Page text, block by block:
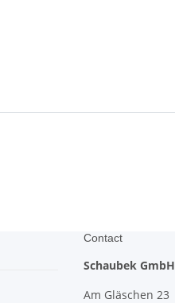
Contact
Schaubek GmbH
Am Gläschen 23